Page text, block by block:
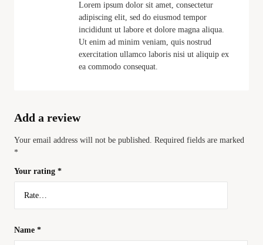
Lorem ipsum dolor sit amet, consectetur
adipiscing elit, sed do eiusmod tempor
incididunt ut labore et dolore magna aliqua.
Ut enim ad minim veniam, quis nostrud
exercitation ullamco laboris nisi ut aliquip ex
ea commodo consequat.
Add a review
Your email address will not be published. Required fields are marked
*
Your rating *
Name *